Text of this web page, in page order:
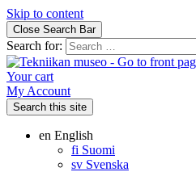
Skip to content
Close Search Bar
Search for:
Your cart
My Account
Search this site
en English
fi Suomi
sv Svenska